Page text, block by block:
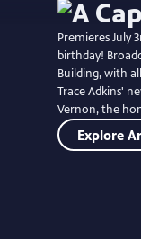
Premieres July
birthday!
Building, with
Trace Adkins'
Vernon, the
Explore